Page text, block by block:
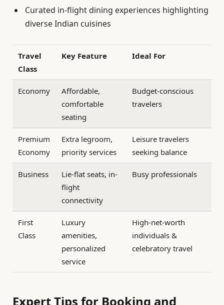
Curated in-flight dining experiences highlighting
diverse Indian cuisines
Travel
Class
Key Feature Ideal For
Economy
Affordable,
comfortable
seating
Budget-conscious
travelers
Premium
Economy
Extra legroom,
priority services
Leisure travelers
seeking balance
Business
Lie-flat seats, in-
flight
connectivity
Busy professionals
First
Class
Luxury
amenities,
personalized
service
High-net-worth
individuals &
celebratory travel
Expert Tips for Booking and